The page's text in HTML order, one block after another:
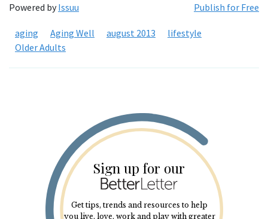
Powered byIssuu Publish for Free
aging Aging Well august 2013
lifestyle
Older Adults
Sign up for our
Get tips, trends and resources to help
you live, love, work and play with greater